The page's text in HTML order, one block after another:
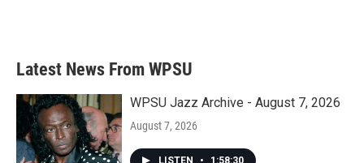
Latest News From WPSU
WPSU Jazz Archive - August 7, 2026
August 7, 2026
LISTEN • 1:58:30